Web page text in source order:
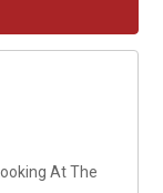
At The